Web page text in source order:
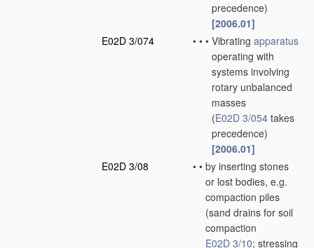
precedence)
[2006.01]
E02D 3/074
• • • Vibrating apparatus
operating with
systems involving
rotary unbalanced
masses
(E02D 3/054 takes
precedence)
[2006.01]
E02D 3/08
• • by inserting stones
or lost bodies, e.g.
compaction piles
(sand drains for soil
compaction
E02D 3/10; stressing